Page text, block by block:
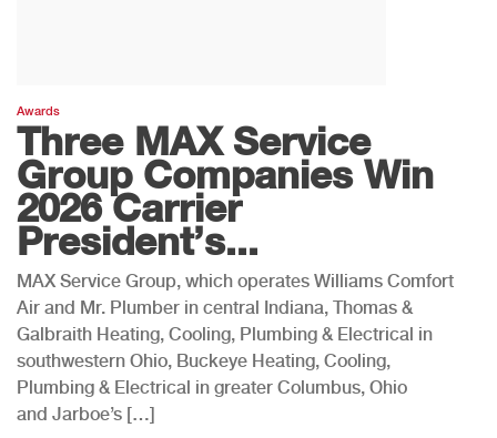
Awards
Three MAX Service
Group Companies Win
2026 Carrier
President’s...
MAX Service Group, which operates Williams Comfort
Air and Mr. Plumber in central Indiana, Thomas &
Galbraith Heating, Cooling, Plumbing & Electrical in
southwestern Ohio, Buckeye Heating, Cooling,
Plumbing & Electrical in greater Columbus, Ohio
and Jarboe’s […]